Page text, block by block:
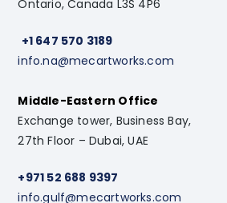
Ontario, Canada L3S 4P6
+1 647 570 3189
info.na@mecartworks.com
Middle-Eastern Office
Exchange tower, Business Bay,
27th Floor – Dubai, UAE
+971 52 688 9397
info.gulf@mecartworks.com